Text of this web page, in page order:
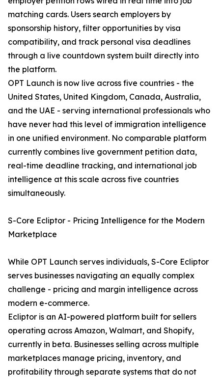
matching cards. Users search employers by
sponsorship history, filter opportunities by visa
compatibility, and track personal visa deadlines
through a live countdown system built directly into
the platform.
OPT Launch is now live across five countries - the
United States, United Kingdom, Canada, Australia,
and the UAE - serving international professionals who
have never had this level of immigration intelligence
in one unified environment. No comparable platform
currently combines live government petition data,
real-time deadline tracking, and international job
intelligence at this scale across five countries
simultaneously.
S-Core Ecliptor - Pricing Intelligence for the Modern
Marketplace
While OPT Launch serves individuals, S-Core Ecliptor
serves businesses navigating an equally complex
challenge - pricing and margin intelligence across
modern e-commerce.
Ecliptor is an AI-powered platform built for sellers
operating across Amazon, Walmart, and Shopify,
currently in beta. Businesses selling across multiple
marketplaces manage pricing, inventory, and
profitability through separate systems that do not